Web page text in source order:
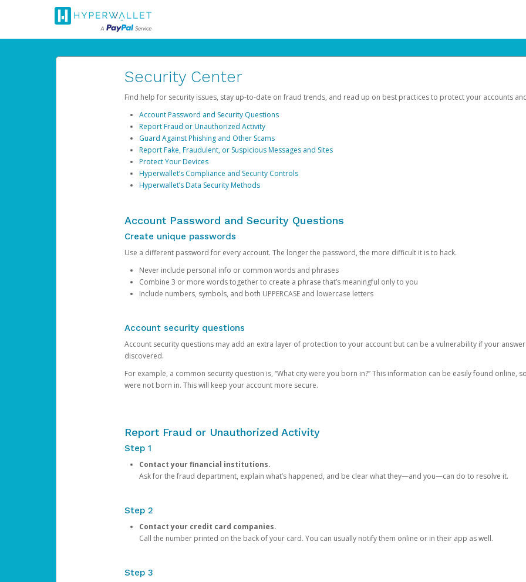
Security Center
Find help for security issues, stay up-to-date on fraud trends, and read up on best practices to protect your accounts
Account Password and Security Questions
Report Fraud or Unauthorized Activity
Guard Against Phishing and Other Scams
Report Fake, Fraudulent, or Suspicious Messages and Sites
Protect Your Devices
Hyperwallet’s Compliance and Security Controls
Hyperwallet’s Data Security Methods
Account Password and Security Questions
Create unique passwords
Use a different password for every account. The longer the password, the more difficult it is to hack.
Never include personal info or common words and phrases
Combine 3 or more words together to create a phrase that’s meaningful only to you
Include numbers, symbols, and both UPPERCASE and lowercase letters
Account security questions
Account security questions may add an extra layer of protection to your account but can be a vulnerability if your
discovered.
For example, a common security question is, “What city were you born in?” This information can be easily found online,
were not born in. This will keep your account more secure.
Report Fraud or Unauthorized Activity
Step 1
Contact your financial institutions.
Ask for the fraud department, explain what’s happened, and be clear what they—and you—can do to resolve it.
Step 2
Contact your credit card companies.
Call the number printed on the back of your card. You can usually notify them online or in their app as well.
Step 3